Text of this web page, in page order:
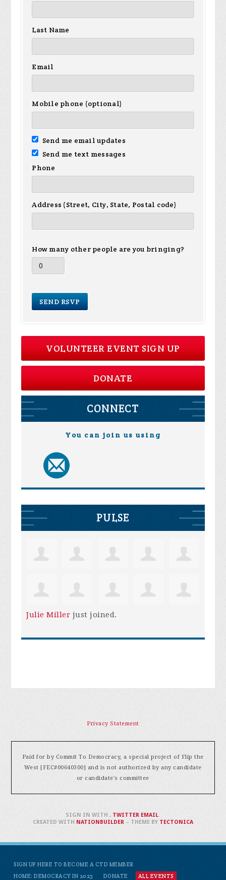
Last Name
Email
Mobile phone (optional)
Send me email updates
Send me text messages
Phone
Address (Street, City, State, Postal code)
How many other people are you bringing?
VOLUNTEER EVENT SIGN UP
DONATE
CONNECT
You can join us using
PULSE
Julie Miller just joined.
Privacy Statement
Paid for by Commit To Democracy, a special project of Flip the
West [FEC#00640300] and is not authorized by any candidate
or candidate's committee
SIGN UP HERE TO BECOME A CTD MEMBER
HOME: DEMOCRACY IN 2023
DONATE ALL EVENTS
SIGN IN WITH, TWITTER EMAIL.
CREATED WITH NATIONBUILDER– THEME BY TECTONICA